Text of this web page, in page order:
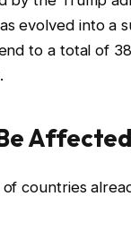
evolved into a
to a total of
countries